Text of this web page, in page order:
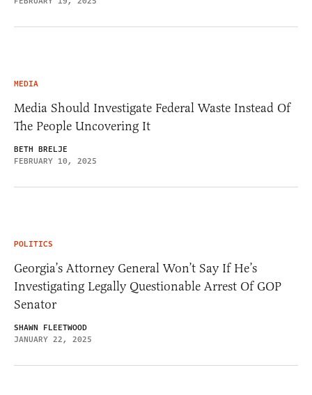
MEDIA
Media Should Investigate Federal Waste Instead Of
The People Uncovering It
BETH BRELJE
FEBRUARY 10, 2025
POLITICS
Georgia’s Attorney General Won’t Say If He’s
Investigating Legally Questionable Arrest Of GOP
Senator
SHAWN FLEETWOOD
JANUARY 22, 2025